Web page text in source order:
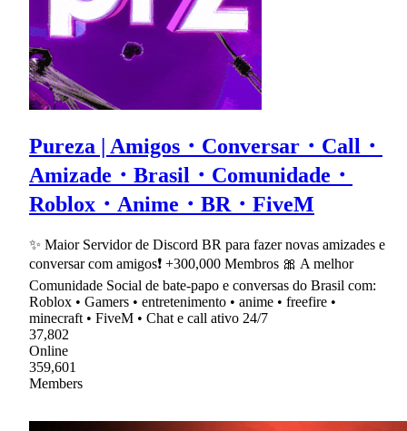
Pureza | Amigos・Conversar・Call・
Amizade・Brasil・Comunidade・
Roblox・Anime・BR・FiveM
✨ Maior Servidor de Discord BR para fazer novas amizades e
conversar com amigos❗ +300,000 Membros 🎀 A melhor
Comunidade Social de bate-papo e conversas do Brasil com:
Roblox • Gamers • entretenimento • anime • freefire •
minecraft • FiveM • Chat e call ativo 24/7
37,802
Online
359,601
Members